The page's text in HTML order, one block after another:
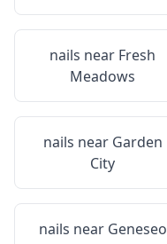
nails near Fresh
Meadows
nails near Garden
City
nails near Geneseo